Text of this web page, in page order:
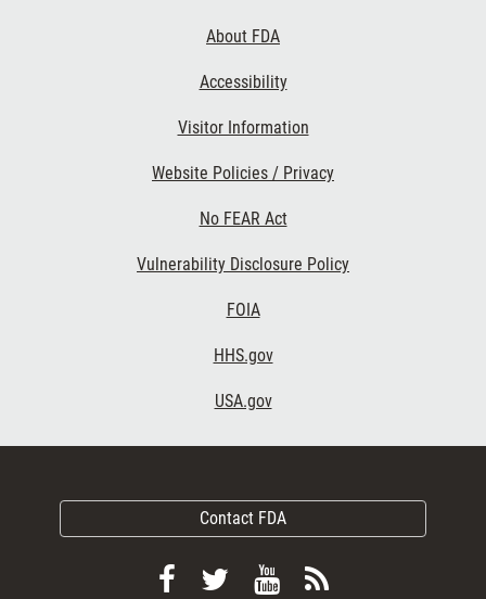
About FDA
Accessibility
Visitor Information
Website Policies / Privacy
No FEAR Act
Vulnerability Disclosure Policy
FOIA
HHS.gov
USA.gov
Contact FDA
FollowFollow
ViewSubscribe